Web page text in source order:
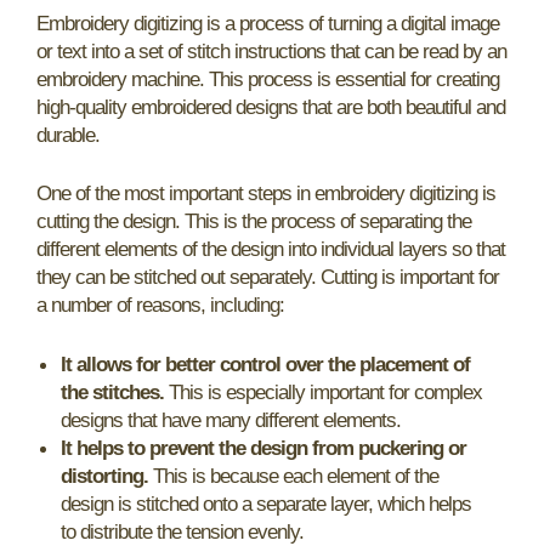
Embroidery digitizing is a process of turning a digital image
or text into a set of stitch instructions that can be read by an
embroidery machine. This process is essential for creating
high-quality embroidered designs that are both beautiful and
durable.
One of the most important steps in embroidery digitizing is
cutting the design. This is the process of separating the
different elements of the design into individual layers so that
they can be stitched out separately. Cutting is important for
a number of reasons, including:
It allows for better control over the placement of
the stitches. This is especially important for complex
designs that have many different elements.
It helps to prevent the design from puckering or
distorting. This is because each element of the
design is stitched onto a separate layer, which helps
to distribute the tension evenly.